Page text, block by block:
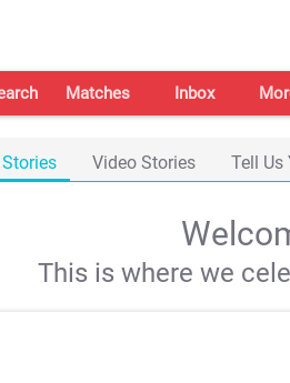
Matches Inbox
Video Stories Tell Us
This is where we